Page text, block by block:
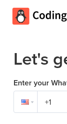
Let's
Enter your